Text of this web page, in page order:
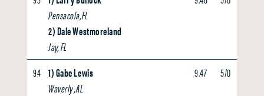
Pensacola,FL
2) Dale Westmoreland
Jay, FL
94 1) Gabe Lewis
Waverly ,AL
9.47 5/0